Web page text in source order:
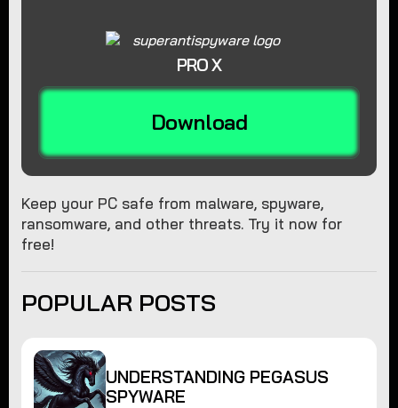
PRO X
Download
Keep your PC safe from malware, spyware,
ransomware, and other threats. Try it now for
free!
POPULAR POSTS
UNDERSTANDING PEGASUS
SPYWARE